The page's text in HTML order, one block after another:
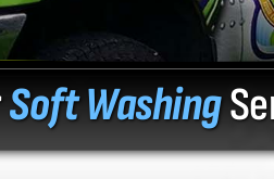
Soft Washing